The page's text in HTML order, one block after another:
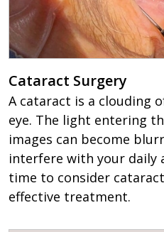
Cataract Surgery
A cataract is a clouding
eye. The light entering
images can become
interfere with your daily
time to consider
effective treatment.